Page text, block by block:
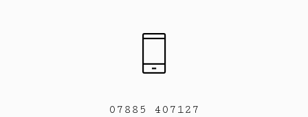
07885 407127